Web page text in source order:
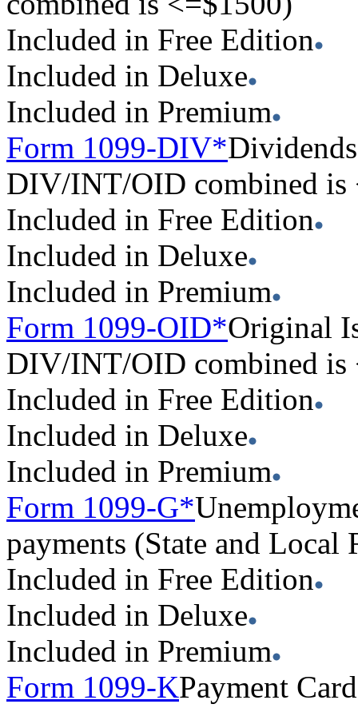
Included in Free Edition
Included in Deluxe
Included in Premium
Form 1099-DIV*
DIV/INT/OID combined is
Included in Free Edition
Included in Deluxe
Included in Premium
Form 1099-OID*Original
DIV/INT/OID combined is
Included in Free Edition
Included in Deluxe
Included in Premium
Form 1099-G*
payments (State and Local
Included in Free Edition
Included in Deluxe
Included in Premium
Form 1099-KPayment